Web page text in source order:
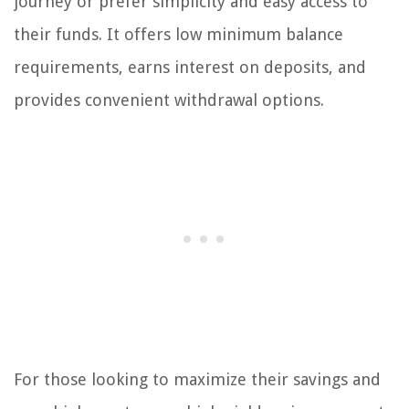
their funds. It offers low minimum balance
requirements, earns interest on deposits, and
provides convenient withdrawal options.
For those looking to maximize their savings and